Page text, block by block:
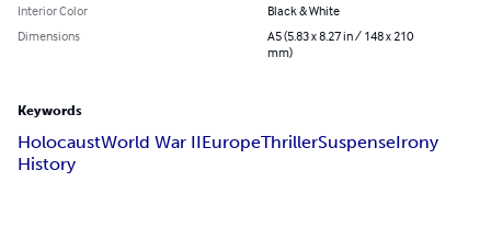
Interior Color
Black & White
Dimensions
A5 (5.83 x 8.27 in / 148 x 210
mm)
Keywords
HolocaustWorld War IIEuropeThrillerSuspenseIrony
History